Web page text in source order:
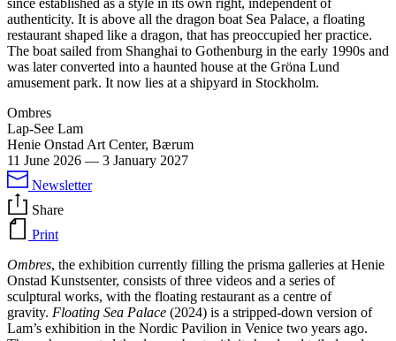
since established as a style in its own right, independent of
authenticity. It is above all the dragon boat Sea Palace, a floating
restaurant shaped like a dragon, that has preoccupied her practice.
The boat sailed from Shanghai to Gothenburg in the early 1990s and
was later converted into a haunted house at the Gröna Lund
amusement park. It now lies at a shipyard in Stockholm.
Ombres
Lap-See Lam
Henie Onstad Art Center, Bærum
11 June 2026 — 3 January 2027
Newsletter
Share
Print
Ombres, the exhibition currently filling the prisma galleries at Henie
Onstad Kunstsenter, consists of three videos and a series of
sculptural works, with the floating restaurant as a centre of
gravity. Floating Sea Palace (2024) is a stripped-down version of
Lam’s exhibition in the Nordic Pavilion in Venice two years ago.